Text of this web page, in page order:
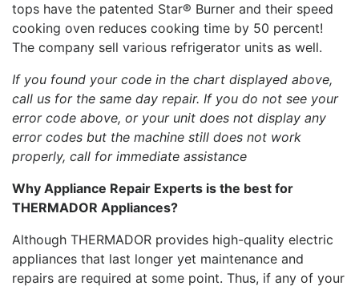
tops have the patented Star® Burner and their speed
cooking oven reduces cooking time by 50 percent!
The company sell various refrigerator units as well.
If you found your code in the chart displayed above,
call us for the same day repair. If you do not see your
error code above, or your unit does not display any
error codes but the machine still does not work
properly, call for immediate assistance
Why Appliance Repair Experts is the best for
THERMADOR Appliances?
Although THERMADOR provides high-quality electric
appliances that last longer yet maintenance and
repairs are required at some point. Thus, if any of your